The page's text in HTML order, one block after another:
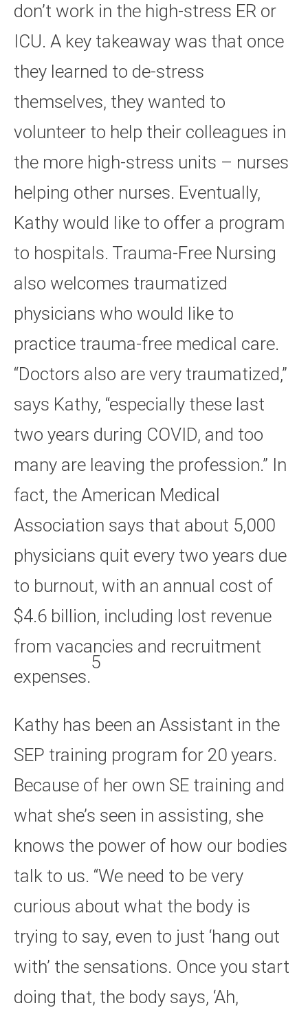
don’t work in the high-stress ER or
ICU. A key takeaway was that once
they learned to de-stress
themselves, they wanted to
volunteer to help their colleagues in
the more high-stress units – nurses
helping other nurses. Eventually,
Kathy would like to offer a program
to hospitals. Trauma-Free Nursing
also welcomes traumatized
physicians who would like to
practice trauma-free medical care.
“Doctors also are very traumatized,”
says Kathy, “especially these last
two years during COVID, and too
many are leaving the profession.” In
fact, the American Medical
Association says that about 5,000
physicians quit every two years due
to burnout, with an annual cost of
$4.6 billion, including lost revenue
from vacancies and recruitment
expenses.
5
Kathy has been an Assistant in the
SEP training program for 20 years.
Because of her own SE training and
what she’s seen in assisting, she
knows the power of how our bodies
talk to us. “We need to be very
curious about what the body is
trying to say, even to just ‘hang out
with’ the sensations. Once you start
doing that, the body says, ‘Ah,